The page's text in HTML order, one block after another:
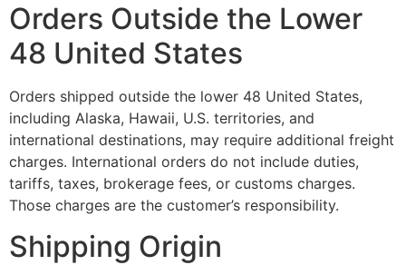
Orders Outside the Lower
48 United States
Orders shipped outside the lower 48 United States,
including Alaska, Hawaii, U.S. territories, and
international destinations, may require additional freight
charges. International orders do not include duties,
tariffs, taxes, brokerage fees, or customs charges.
Those charges are the customer’s responsibility.
Shipping Origin